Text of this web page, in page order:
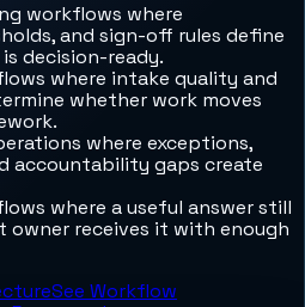
workflows where
and sign-off rules define
decision-ready.
where intake quality and
whether work moves
where exceptions,
accountability gaps create
where a useful answer still
owner receives it with enough
See Workflow